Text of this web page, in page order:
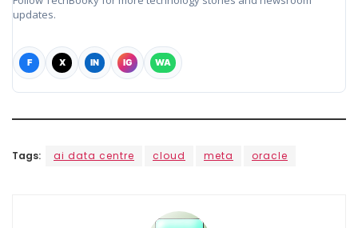
updates.
F X IN IG WA
Tags: ai data centre cloud meta oracle